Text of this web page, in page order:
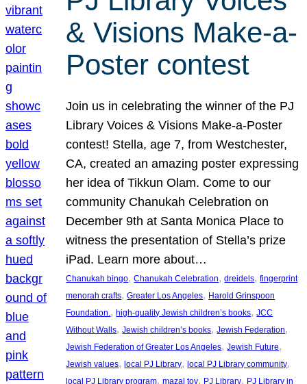
& Visions Make-a-
Poster contest
Join us in celebrating the winner of the PJ
Library Voices & Visions Make-a-Poster
contest! Stella, age 7, from Westchester,
CA, created an amazing poster expressing
her idea of Tikkun Olam. Come to our
community Chanukah Celebration on
December 9th at Santa Monica Place to
witness the presentation of Stella’s prize
iPad. Learn more about…
Chanukah bingo, Chanukah Celebration, dreidels, fingerprint
menorah crafts, Greater Los Angeles, Harold Grinspoon
Foundation., high-quality Jewish children’s books, JCC
Without Walls, Jewish children’s books, Jewish Federation
Jewish Federation of Greater Los Angeles, Jewish Future
Jewish values, local PJ Library, local PJ Library community
local PJ Library program, mazal tov, PJ Library, PJ Library in